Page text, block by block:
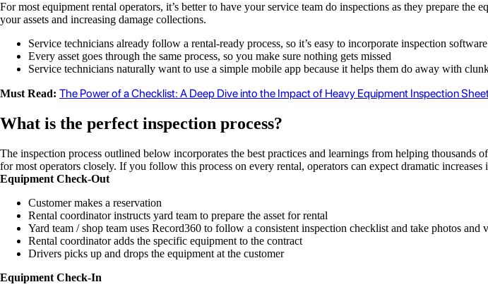
For most equipment rental operators, it’s better to have your service team do inspections as they prepare
your assets and increasing damage collections.
Service technicians already follow a rental-ready process, so it’s easy to incorporate inspection
Every asset goes through the same process, so you make sure nothing gets missed
Service technicians naturally want to use a simple mobile app because it helps them do away with
Must Read: The Power of a Checklist: A Deep Dive into the Impact of Heavy Equipment Inspection
What is the perfect inspection process?
The inspection process outlined below incorporates the best practices and learnings from helping
for most operators closely. If you follow this process on every rental, operators can expect dramatic
Equipment Check-Out
Customer makes a reservation
Rental coordinator instructs yard team to prepare the asset for rental
Yard team / shop team uses Record360 to follow a consistent inspection checklist and take photos and
Rental coordinator adds the specific equipment to the contract
Drivers picks up and drops the equipment at the customer
Equipment Check-In